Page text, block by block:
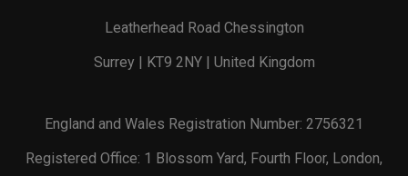
Leatherhead Road Chessington
Surrey | KT9 2NY | United Kingdom
England and Wales Registration Number: 2756321
Registered Office: 1 Blossom Yard, Fourth Floor, London,